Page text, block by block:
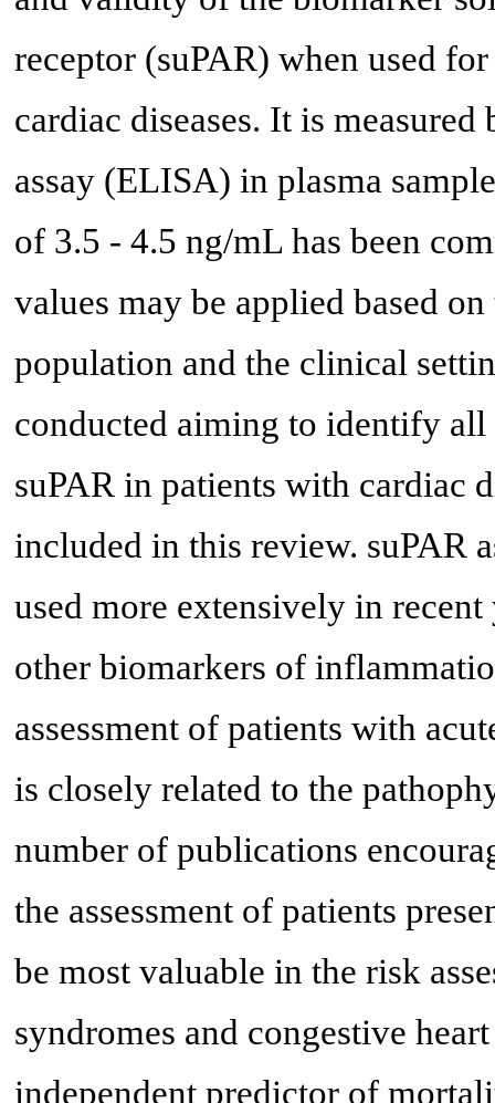
receptor (suPAR) when used
cardiac diseases. It is
assay (ELISA) in plasma
of 3.5 - 4.5 ng/mL has been
values may be applied based
population and the clinical
conducted aiming to identify
suPAR in patients with cardiac
included in this review. suPAR
used more extensively in
other biomarkers of
assessment of patients with
is closely related to the
number of publications
the assessment of patients
be most valuable in the risk
syndromes and congestive
independent predictor of